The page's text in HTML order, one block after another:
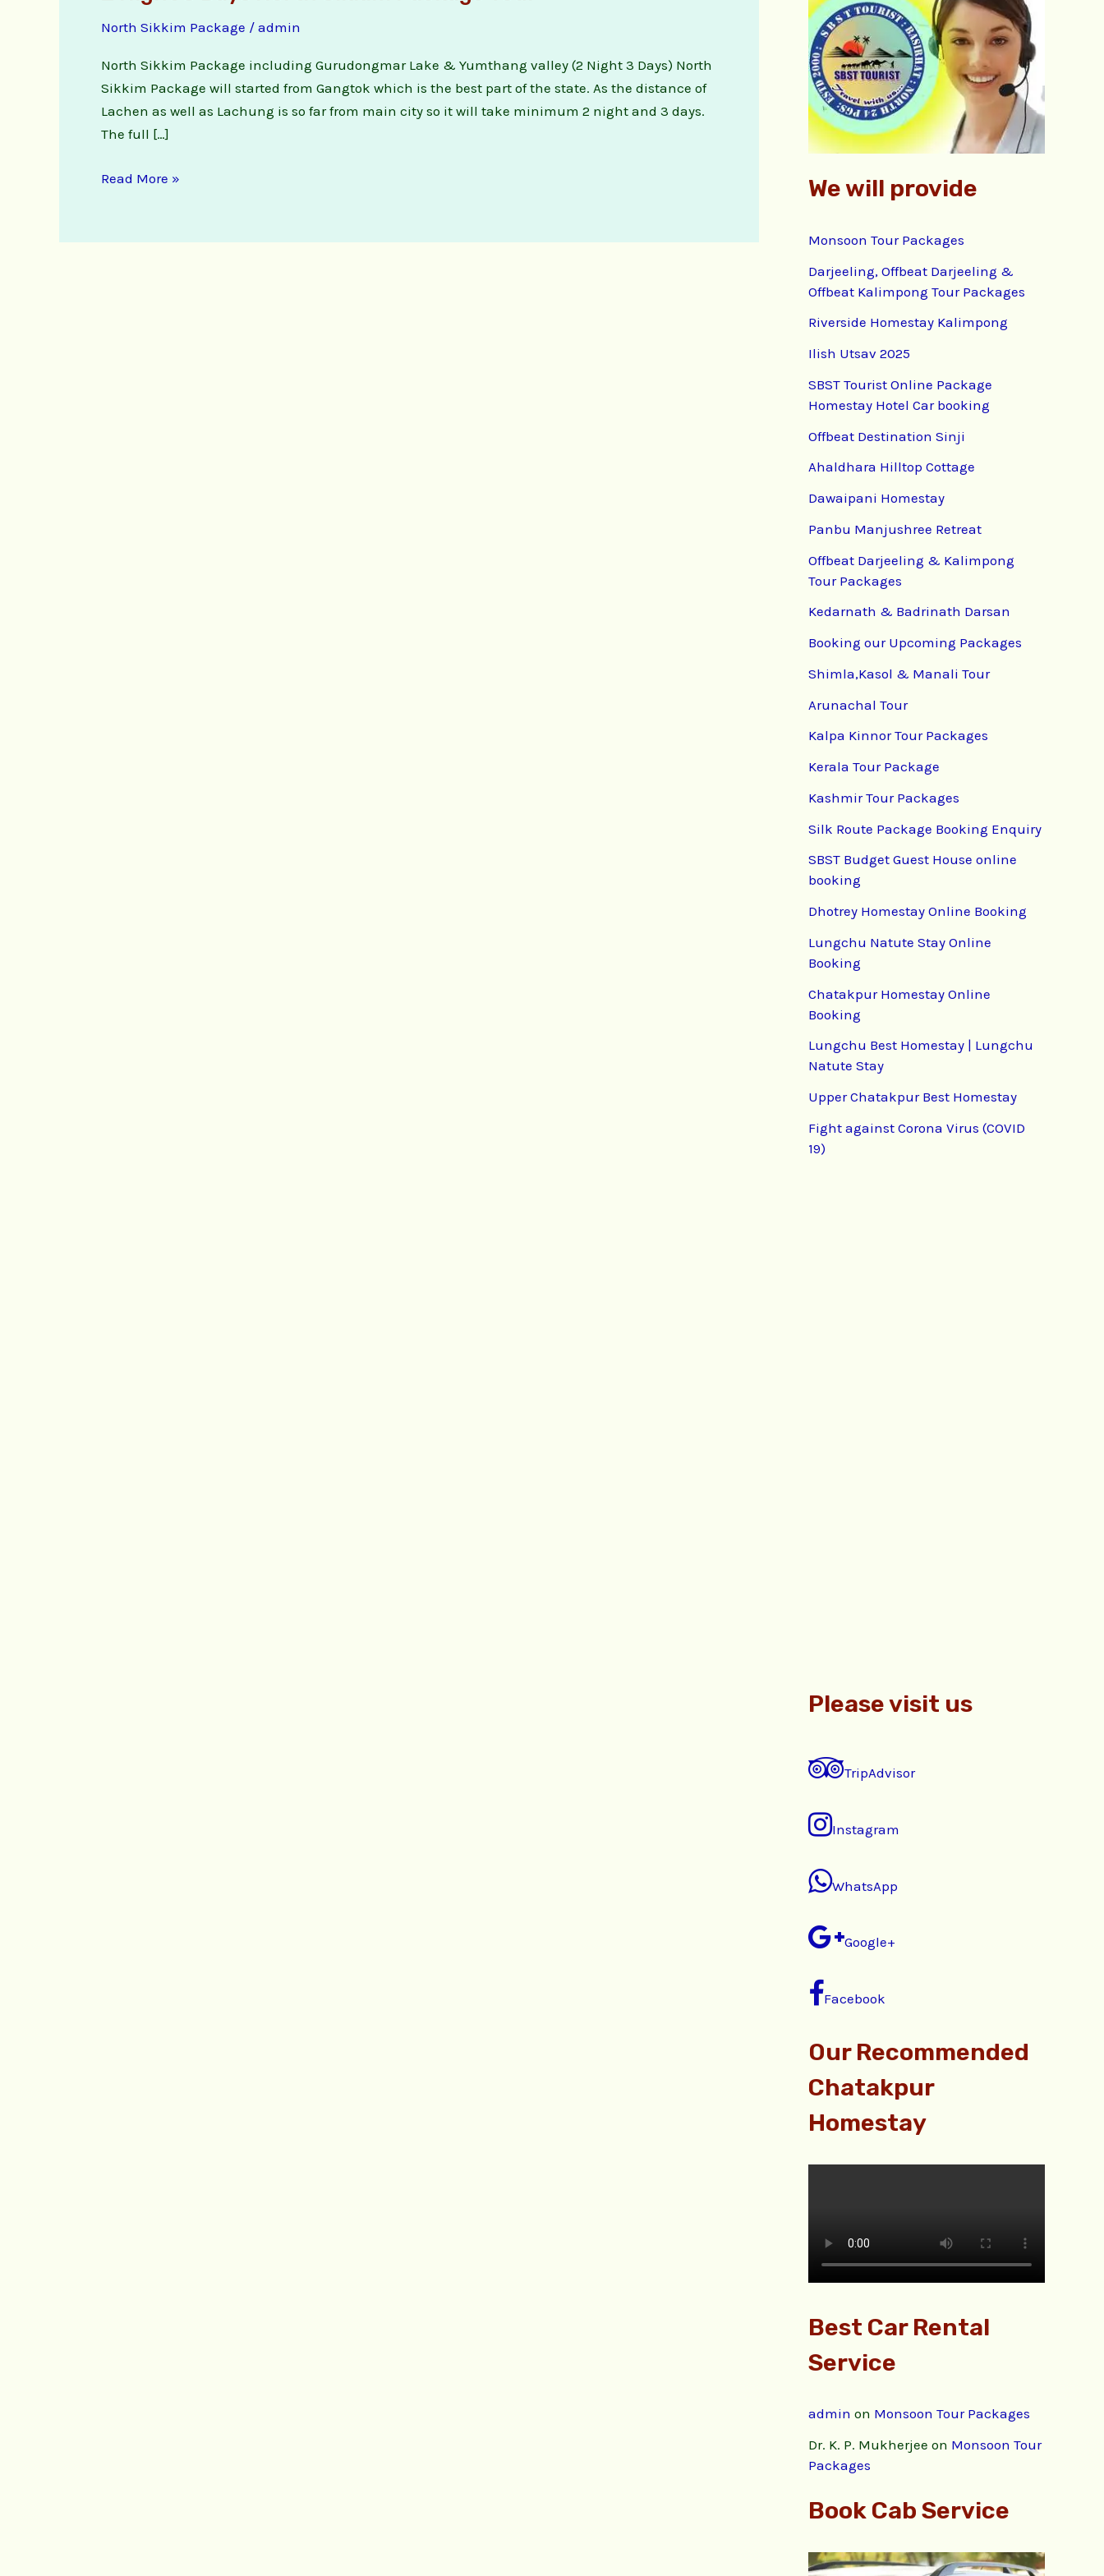
North Sikkim Package / admin
North Sikkim Package including Gurudongmar Lake & Yumthang valley (2 Night 3 Days) North
Sikkim Package will started from Gangtok which is the best part of the state. As the distance of
Lachen as well as Lachung is so far from main city so it will take minimum 2 night and 3 days.
The full […]
3
Days
North
Sikkim
Package
Read More »
f
o
r
We will provide
Monsoon Tour Packages
Darjeeling, Offbeat Darjeeling &
Offbeat Kalimpong Tour Packages
Riverside Homestay Kalimpong
Ilish Utsav 2025
SBST Tourist Online Package
Homestay Hotel Car booking
Offbeat Destination Sinji
Ahaldhara Hilltop Cottage
Dawaipani Homestay
Panbu Manjushree Retreat
Offbeat Darjeeling & Kalimpong
Tour Packages
Kedarnath & Badrinath Darsan
Booking our Upcoming Packages
Shimla,Kasol & Manali Tour
Arunachal Tour
Kalpa Kinnor Tour Packages
Kerala Tour Package
Kashmir Tour Packages
Silk Route Package Booking Enquiry
SBST Budget Guest House online
booking
Dhotrey Homestay Online Booking
Lungchu Natute Stay Online
Booking
Chatakpur Homestay Online
Booking
Lungchu Best Homestay | Lungchu
Natute Stay
Upper Chatakpur Best Homestay
Fight against Corona Virus (COVID
19)
Please visit us
TripAdvisor
Instagram
WhatsApp
Google+
Facebook
Our Recommended
Chatakpur
Homestay
Best Car Rental
Service
admin on Monsoon Tour Packages
Dr. K. P. Mukherjee on Monsoon Tour
Packages
Book Cab Service